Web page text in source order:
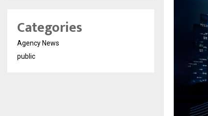
Categories
Agency News
public